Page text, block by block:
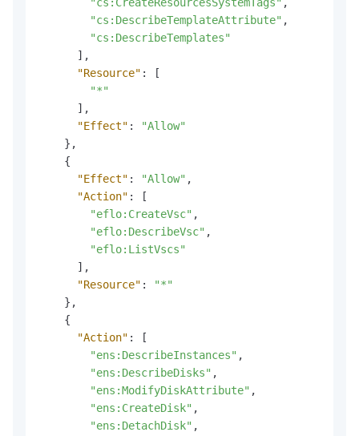
"cs:CreateResourcesSystemTags" ,
"cs:DescribeTemplateAttribute" ,
"cs:DescribeTemplates"
] ,
"Resource" :
[
"*"
] ,
"Effect" :
"Allow"
} ,
{
"Effect" : "Allow" ,
"Action" :
[
"eflo:CreateVsc" ,
"eflo:DescribeVsc" ,
"eflo:ListVscs"
] ,
"Resource" :
"*"
} ,
{
"Action" :
[
"ens:DescribeInstances" ,
"ens:DescribeDisks" ,
"ens:ModifyDiskAttribute" ,
"ens:CreateDisk" ,
"ens:DetachDisk" ,